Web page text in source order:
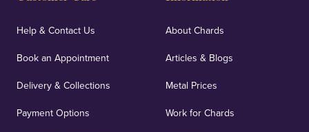
Help & Contact Us
Book an Appointment
Delivery & Collections
Payment Options
About Chards
Articles & Blogs
Metal Prices
Work for Chards